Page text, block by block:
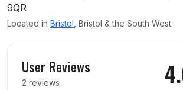
9QR
Located in Bristol , Bristol & the South West.
User Reviews
2 reviews